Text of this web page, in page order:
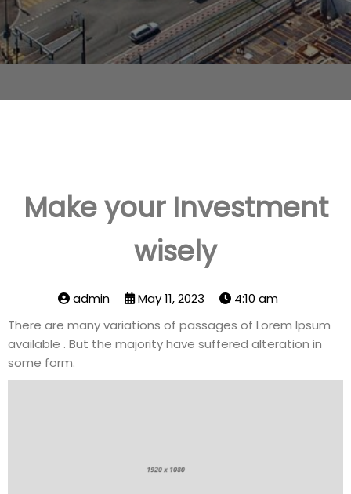
Make your Investment
wisely
admin May 11, 2023
4:10 am
There are many variations of passages of Lorem Ipsum
available . But the majority have suffered alteration in
some form.